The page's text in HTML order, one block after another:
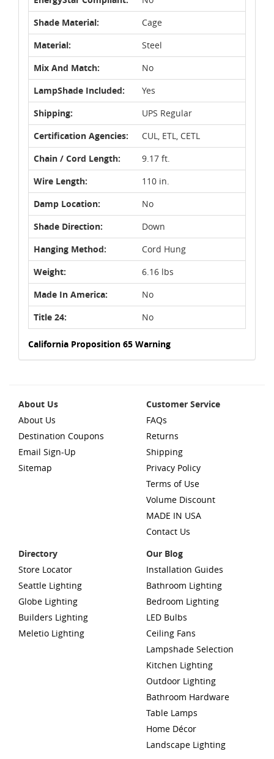
Shade Material:
Cage
Material:
Steel
Mix And Match:
No
LampShade Included:
Yes
Shipping:
UPS Regular
Certification Agencies:
CUL, ETL, CETL
Chain / Cord Length:
9.17 ft.
Wire Length:
110 in.
Damp Location:
No
Shade Direction:
Down
Hanging Method:
Cord Hung
Weight:
6.16 lbs
Made In America:
No
Title 24:
No
California Proposition 65 Warning
About Us
About Us
Destination Coupons
Email Sign-Up
Sitemap
Customer Service
FAQs
Returns
Shipping
Privacy Policy
Terms of Use
Volume Discount
MADE IN USA
Contact Us
Directory
Store Locator
Seattle Lighting
Globe Lighting
Builders Lighting
Meletio Lighting
Our Blog
Installation Guides
Bathroom Lighting
Bedroom Lighting
LED Bulbs
Ceiling Fans
Lampshade Selection
Kitchen Lighting
Outdoor Lighting
Bathroom Hardware
Table Lamps
Home Décor
Landscape Lighting